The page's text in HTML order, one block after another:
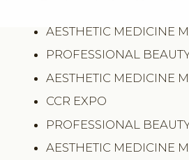
AESTHETIC MEDICINE
PROFESSIONAL
AESTHETIC MEDICINE
CCR EXPO
PROFESSIONAL
AESTHETIC MEDICINE